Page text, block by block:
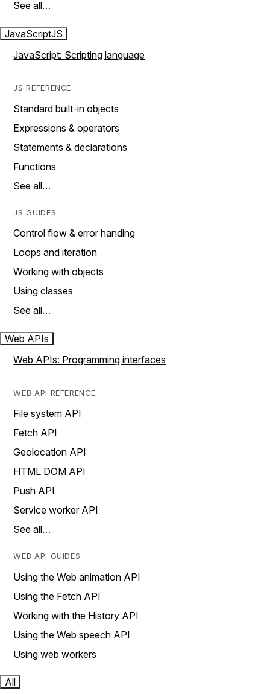
See all…
JavaScriptJS
JavaScript: Scripting language
JS REFERENCE
Standard built-in objects
Expressions & operators
Statements & declarations
Functions
See all…
JS GUIDES
Control flow & error handing
Loops and iteration
Working with objects
Using classes
See all…
Web APIs
Web APIs: Programming interfaces
WEB API REFERENCE
File system API
Fetch API
Geolocation API
HTML DOM API
Push API
Service worker API
See all…
WEB API GUIDES
Using the Web animation API
Using the Fetch API
Working with the History API
Using the Web speech API
Using web workers
All